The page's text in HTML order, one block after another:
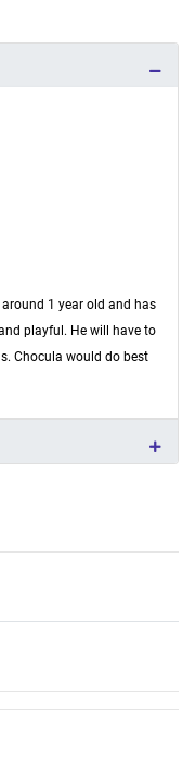
1 year old and has
playful. He will have to
Chocula would do best